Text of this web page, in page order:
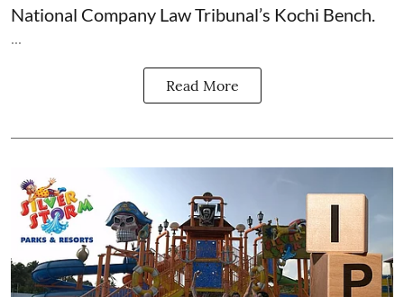
National Company Law Tribunal’s Kochi Bench.
...
Read More